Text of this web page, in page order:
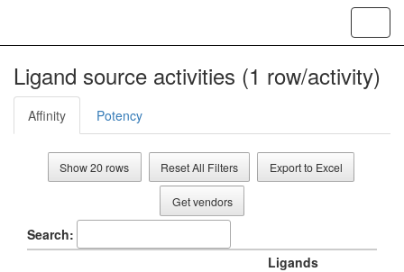
Ligand source activities (1 row/activity)
Affinity Potency
Show 20 rows Reset All Filters Export to Excel
Get vendors
Search:
Ligands